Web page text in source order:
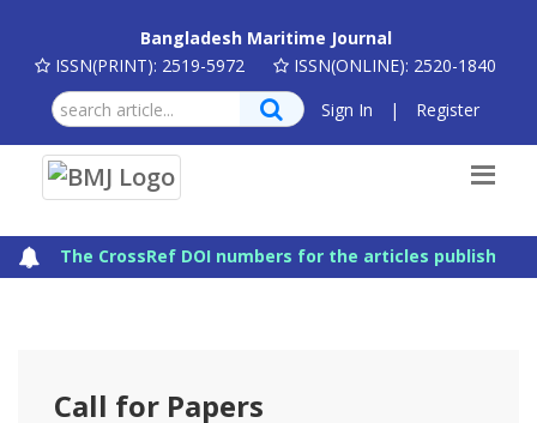
Bangladesh Maritime Journal
ISSN(PRINT): 2519-5972
ISSN(ONLINE): 2520-1840
Sign In
| Register
The CrossRef DOI numbers for the articles published
Call for Papers